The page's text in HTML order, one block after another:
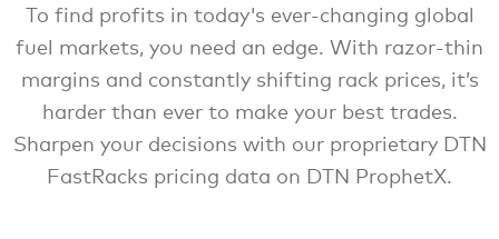
To find profits in today's ever-changing global
fuel markets, you need an edge. With razor-thin
margins and constantly shifting rack prices, it’s
harder than ever to make your best trades.
Sharpen your decisions with our proprietary DTN
FastRacks pricing data on DTN ProphetX.